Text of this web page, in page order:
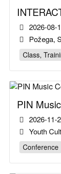
2026-08-
Požega,
Class,
PIN
2026-11-
Youth
Conference